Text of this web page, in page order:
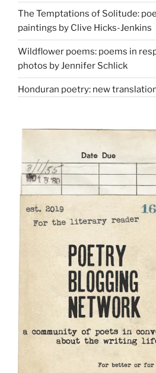
The Temptations of Solitude:
paintings by Clive Hicks-Jenkins
Wildflower poems: poems in
photos by Jennifer Schlick
Honduran poetry: new